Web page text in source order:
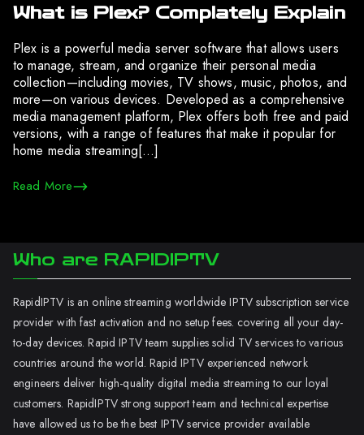
What is Plex? Complately Explain
Plex is a powerful media server software that allows users
to manage, stream, and organize their personal media
collection—including movies, TV shows, music, photos, and
more—on various devices. Developed as a comprehensive
media management platform, Plex offers both free and paid
versions, with a range of features that make it popular for
home media streaming[…]
Read More
Who are RAPIDIPTV
RapidIPTV is an online streaming worldwide IPTV subscription service
provider with fast activation and no setup fees. covering all your day-
to-day devices. Rapid IPTV team supplies solid TV services to various
countries around the world. Rapid IPTV experienced network
engineers deliver high-quality digital media streaming to our loyal
customers. RapidIPTV strong support team and technical expertise
have allowed us to be the best IPTV service provider available